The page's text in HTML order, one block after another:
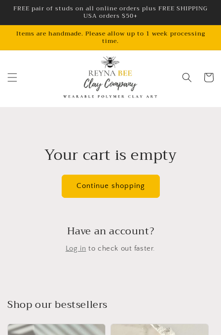
Skip to
FREE pair of studs on all online orders plus FREE SHIPPING
USA orders $50+
Items are handmade. Please allow up to 1 week processing
time.
Cart
Your cart is empty
Continue shopping
Have an account?
Log in to check out faster.
Shop our bestsellers